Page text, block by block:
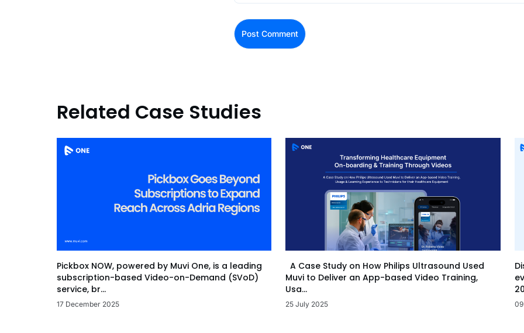
Related Case Studies
Pickbox NOW, powered by Muvi One, is a leading
subscription-based Video-on-Demand (SVoD)
service, br...
17 December 2025
A Case Study on How Philips Ultrasound Used
Muvi to Deliver an App-based Video Training,
Usa...
25 July 2025